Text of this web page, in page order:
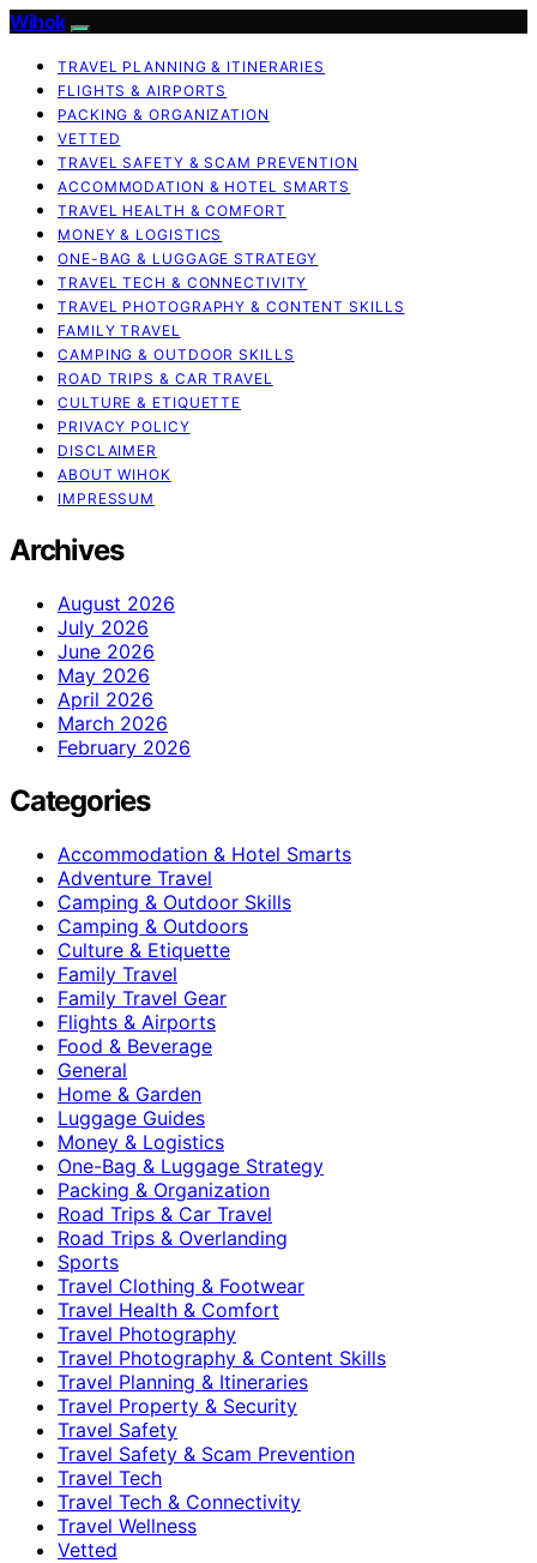
Wihok
TRAVEL PLANNING & ITINERARIES
FLIGHTS & AIRPORTS
PACKING & ORGANIZATION
VETTED
TRAVEL SAFETY & SCAM PREVENTION
ACCOMMODATION & HOTEL SMARTS
TRAVEL HEALTH & COMFORT
MONEY & LOGISTICS
ONE-BAG & LUGGAGE STRATEGY
TRAVEL TECH & CONNECTIVITY
TRAVEL PHOTOGRAPHY & CONTENT SKILLS
FAMILY TRAVEL
CAMPING & OUTDOOR SKILLS
ROAD TRIPS & CAR TRAVEL
CULTURE & ETIQUETTE
PRIVACY POLICY
DISCLAIMER
ABOUT WIHOK
IMPRESSUM
Archives
August 2026
July 2026
June 2026
May 2026
April 2026
March 2026
February 2026
Categories
Accommodation & Hotel Smarts
Adventure Travel
Camping & Outdoor Skills
Camping & Outdoors
Culture & Etiquette
Family Travel
Family Travel Gear
Flights & Airports
Food & Beverage
General
Home & Garden
Luggage Guides
Money & Logistics
One-Bag & Luggage Strategy
Packing & Organization
Road Trips & Car Travel
Road Trips & Overlanding
Sports
Travel Clothing & Footwear
Travel Health & Comfort
Travel Photography
Travel Photography & Content Skills
Travel Planning & Itineraries
Travel Property & Security
Travel Safety
Travel Safety & Scam Prevention
Travel Tech
Travel Tech & Connectivity
Travel Wellness
Vetted